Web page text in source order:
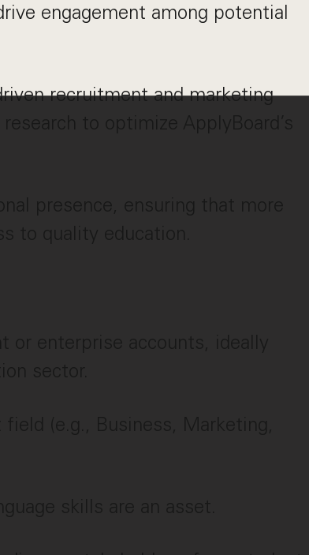
engagement among potential
recruitment and marketing